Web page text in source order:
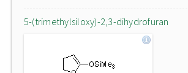
5-(trimethylsiloxy)-2,3-dihydrofuran